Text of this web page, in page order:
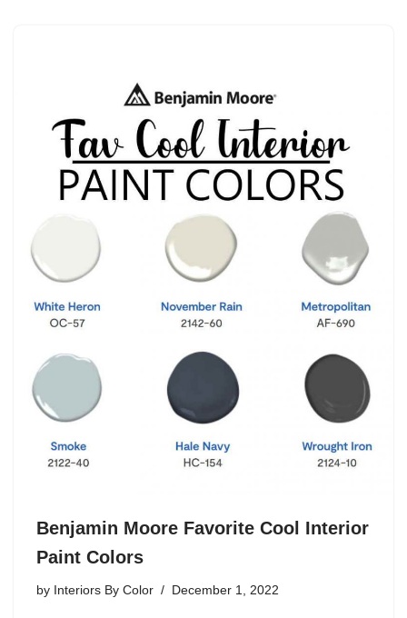
Benjamin Moore Favorite Cool Interior
Paint Colors
by Interiors By Color December 1, 2022